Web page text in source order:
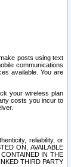
posts using text
communications
available. You are
your wireless plan
costs you incur to
reliability, or
ON, AVAILABLE
IN THE
THIRD PARTY